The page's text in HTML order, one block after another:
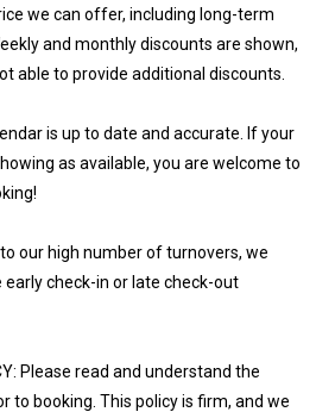
we can offer, including long-term
and monthly discounts are shown,
able to provide additional discounts.
is up to date and accurate. If your
as available, you are welcome to
to our high number of turnovers, we
check-in or late check-out
Please read and understand the
to booking. This policy is firm, and we